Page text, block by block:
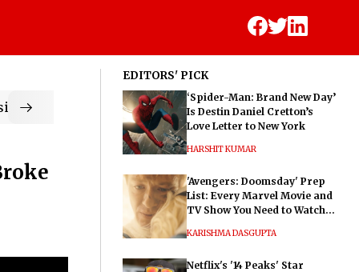
EDITORS' PICK
‘Spider-Man: Brand New Day’
Is Destin Daniel Cretton’s
Love Letter to New York
HARSHIT KUMAR
'Avengers: Doomsday' Prep
List: Every Marvel Movie and
TV Show You Need to Watch
KARISHMA DASGUPTA
Netflix's '14 Peaks' Star